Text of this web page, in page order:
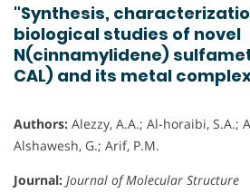
"Synthesis,
biological studies of novel
N(cinnamylidene)
CAL) and its metal
Authors: Alezzy, A.A.; Al-horaibi, S.A.;
Alshawesh, G.; Arif, P.M.
Journal: Journal of Molecular Structure